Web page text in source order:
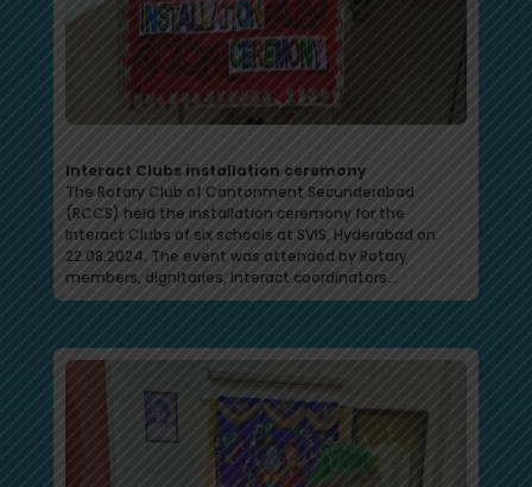
Interact Clubs installation ceremony
The Rotary Club of Cantonment Secunderabad
(RCCS) held the installation ceremony for the
Interact Clubs of six schools at SVIS, Hyderabad on
22.08.2024. The event was attended by Rotary
members, dignitaries, Interact coordinators…